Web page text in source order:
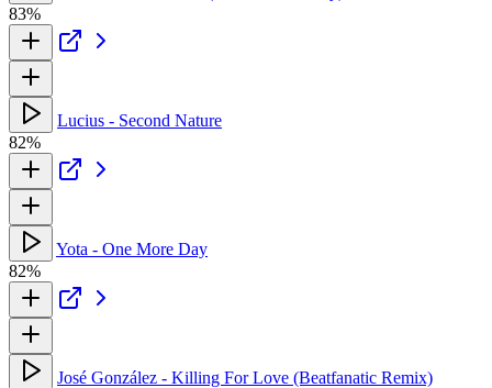
83%
Lucius - Second Nature
82%
Yota - One More Day
82%
José González - Killing For Love (Beatfanatic Remix)